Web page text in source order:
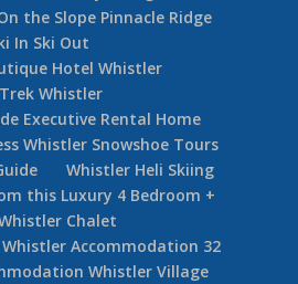
the Slope Pinnacle Ridge
In Ski Out
Hotel Whistler
Whistler
Executive Rental Home
Whistler Snowshoe Tours
Whistler Heli Skiing
this Luxury 4 Bedroom +
Chalet
Accommodation 32
Whistler Village